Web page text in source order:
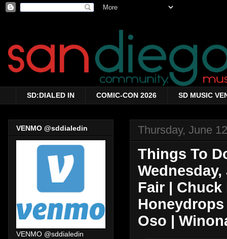
SD:DIALED IN COMIC-CON 2026 SD MUSIC
Thursday, June
Things To
Fair |
Oso |
VENMO @sddialedin
VENMO @sddialedin